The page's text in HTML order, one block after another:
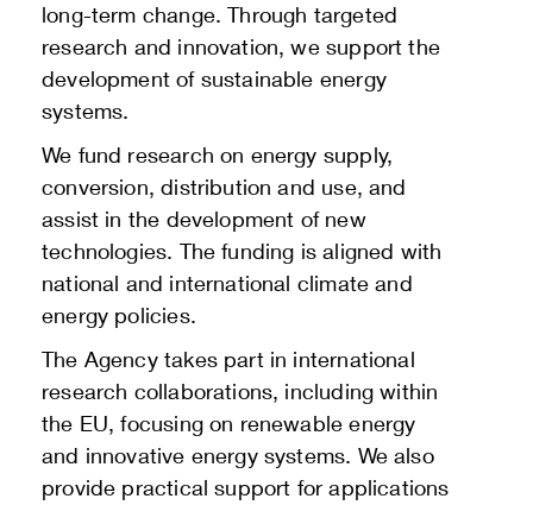
long-term change. Through targeted
research and innovation, we support the
development of sustainable energy
systems.
We fund research on energy supply,
conversion, distribution and use, and
assist in the development of new
technologies. The funding is aligned with
national and international climate and
energy policies.
The Agency takes part in international
research collaborations, including within
the EU, focusing on renewable energy
and innovative energy systems. We also
provide practical support for applications